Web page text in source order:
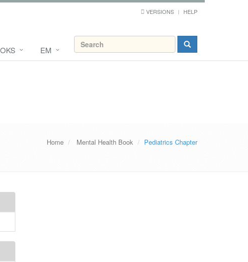
VERSIONS HELP
EM
Home Mental Health Book Pediatrics Chapter